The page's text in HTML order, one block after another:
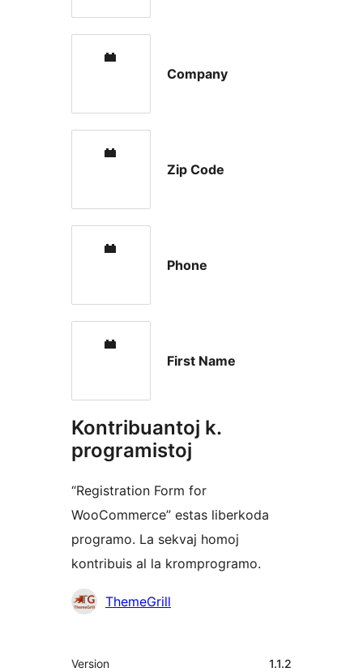
Company
Zip Code
Phone
First Name
Kontribuantoj k.
programistoj
“Registration Form for
WooCommerce” estas liberkoda
programo. La sekvaj homoj
kontribuis al la kromprogramo.
Kontribuantoj
ThemeGrill
Metadatumoj
Version 1.1.2